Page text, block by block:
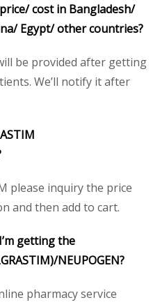
price/ cost in Bangladesh/
Egypt/ other countries?
be provided after getting
We’ll notify it after
please inquiry the price
and then add to cart.
getting the
NEUPOGEN?
pharmacy service